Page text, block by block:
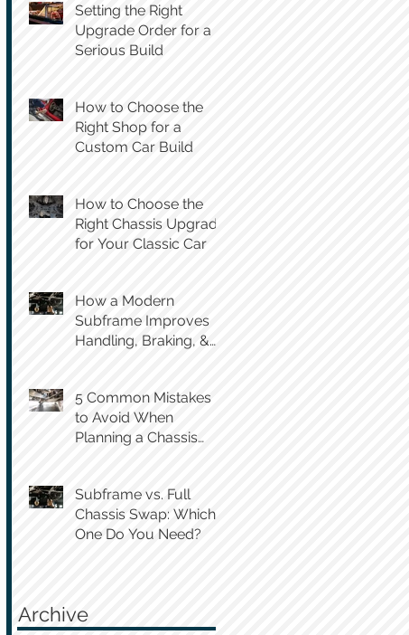
Setting the Right
Upgrade Order for a
Serious Build
How to Choose the
Right Shop for a
Custom Car Build
How to Choose the
Right Chassis Upgrade
for Your Classic Car
How a Modern
Subframe Improves
Handling, Braking, &
5 Common Mistakes
to Avoid When
Planning a Chassis
Subframe vs. Full
Chassis Swap: Which
One Do You Need?
Archive